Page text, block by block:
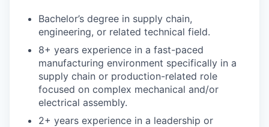
Bachelor’s degree in supply chain,
engineering, or related technical field.
8+ years experience in a fast-paced
manufacturing environment specifically in a
supply chain or production-related role
focused on complex mechanical and/or
electrical assembly.
2+ years experience in a leadership or